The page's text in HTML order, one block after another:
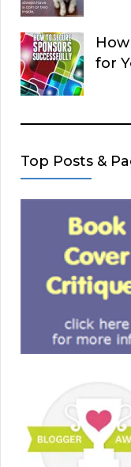
for
Top Posts &